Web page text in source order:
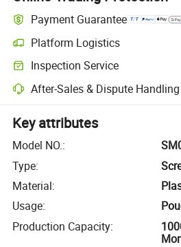
Payment Guarantee
Platform Logistics
Inspection Service
After-Sales & Dispute Handling
Key attributes
Model NO.:
Type:
Material:
Usage:
Production Capacity: